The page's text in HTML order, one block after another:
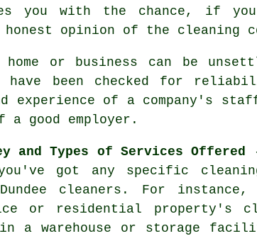
you with the chance, if
opinion of the cleaning
or business can be
have been checked for
experience of a company's
good employer.
and Types of Services Offered
got any specific
cleaners. For
or residential property's
in a warehouse or storage